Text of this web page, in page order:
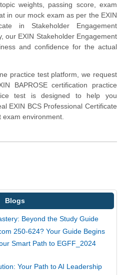
weights, passing score, exam
in our mock exam as per the EXIN
in Stakeholder Engagement
our EXIN Stakeholder Engagement
and confidence for the actual
practice test platform, we request
BAPROSE certification practice
test is designed to help you
EXIN BCS Professional Certificate
environment.
Blogs
Beyond the Study Guide
250-624? Your Guide Begins
Smart Path to EGFF_2024
Your Path to AI Leadership